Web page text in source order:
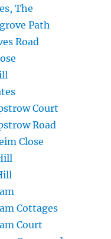
The
Path
Road
Court
Road
Close
Cottages
Court